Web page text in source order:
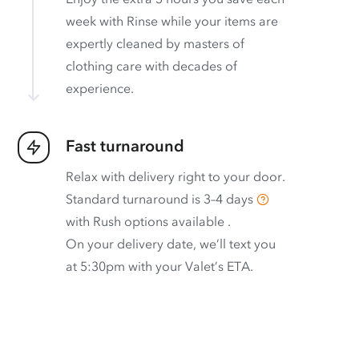
week with Rinse while your items are
expertly cleaned by masters of
clothing care with decades of
experience.
Fast turnaround
Relax with delivery right to your door.
Standard turnaround is 3–4 days
with Rush options available .
On your delivery date, we’ll text you
at 5:30pm with your Valet’s ETA.